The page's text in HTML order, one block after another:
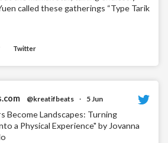
called these gatherings “Type Tarik
Twitter
@kreatifbeats · 5 Jun
Become Landscapes: Turning
a Physical Experience" by Jovanna